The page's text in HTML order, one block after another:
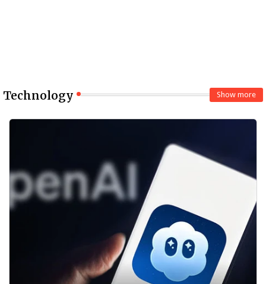
Technology Show more